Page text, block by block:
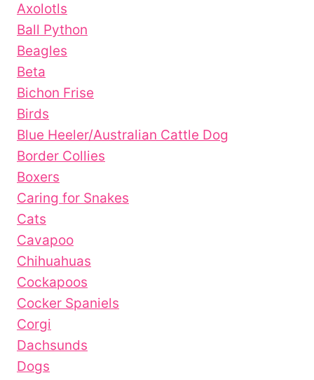
Axolotls
Ball Python
Beagles
Beta
Bichon Frise
Birds
Blue Heeler/Australian Cattle Dog
Border Collies
Boxers
Caring for Snakes
Cats
Cavapoo
Chihuahuas
Cockapoos
Cocker Spaniels
Corgi
Dachsunds
Dogs